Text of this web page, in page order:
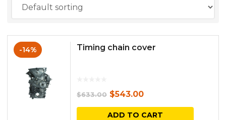
-14% Timing chain cover
$633.00 Original
price
$543.00Current
price
ADD TO CART